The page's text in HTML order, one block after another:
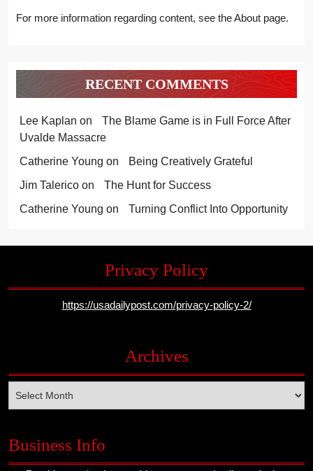
For more information regarding content, see the About page.
RECENT COMMENTS
Lee Kaplan on
The Blame Game is in Full Force After
Uvalde Massacre
Catherine Young on
Being Creatively Grateful
Jim Talerico on
The Hunt for Success
Catherine Young on Turning Conflict Into Opportunity
Privacy Policy
https://usadailypost.com/privacy-policy-2/
Archives
Business Info